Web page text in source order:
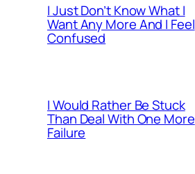
I Just Don’t Know What I
Want Any More And I Feel
Confused
I Would Rather Be Stuck
Than Deal With One More
Failure